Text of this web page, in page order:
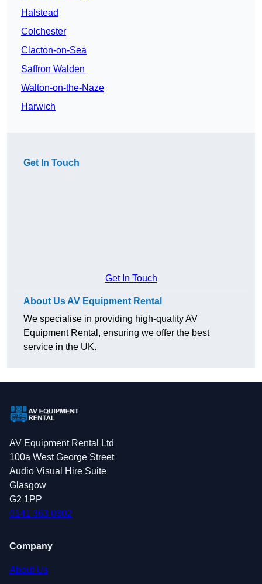
Halstead
Colchester
Clacton-on-Sea
Saffron Walden
Walton-on-the-Naze
Harwich
Get In Touch
Get In Touch
About Us AV Equipment Rental
We specialise in providing high-quality AV
Equipment Rental, ensuring we offer the best
service in the UK.
AV Equipment Rental Ltd
100a West George Street
Audio Visual Hire Suite
Glasgow
G2 1PP
0141 363 0302
Company
About Us